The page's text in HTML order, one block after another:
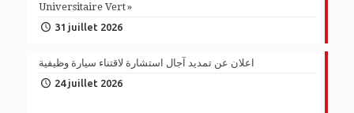
Universitaire Vert »
31 juillet 2026
اعلان عن تمديد آجال استشارة لاقتناء سيارة وظيفية
24 juillet 2026